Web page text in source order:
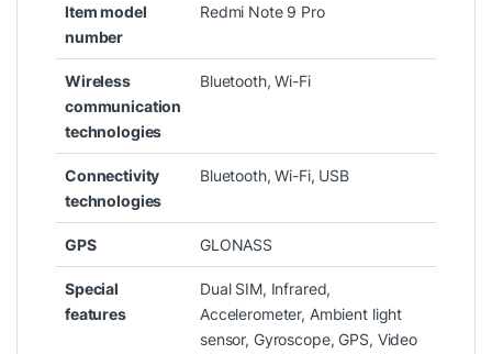
Item model
number
‎Redmi Note 9 Pro
Wireless
communication
technologies
‎Bluetooth, Wi-Fi
Connectivity
technologies
‎Bluetooth, Wi-Fi, USB
GPS ‎GLONASS
Special
features
‎Dual SIM, Infrared,
Accelerometer, Ambient light
sensor, Gyroscope, GPS, Video